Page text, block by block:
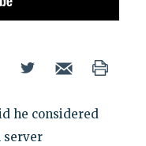
he considered
server